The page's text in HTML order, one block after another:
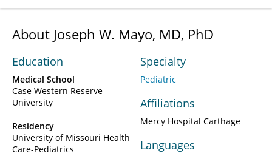
About Joseph W. Mayo, MD, PhD
Education
Medical School
Case Western Reserve
University
Residency
University of Missouri Health
Care-Pediatrics
Specialty
Pediatric
Affiliations
Mercy Hospital Carthage
Languages